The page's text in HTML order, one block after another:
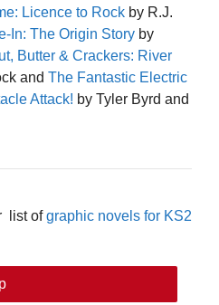
Licence to Rock by R.J.
In: The Origin Story by
Butter & Crackers: River
and The Fantastic Electric
Attack! by Tyler Byrd and
list ofgraphic novels for KS2